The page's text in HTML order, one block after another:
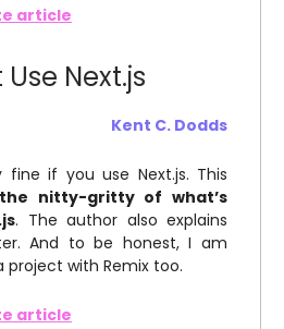
article
Next.js
Kent C. Dodds
fine if you use Next.js. This
the nitty-gritty of what’s
. The author also explains
And to be honest, I am
with Remix too.
article